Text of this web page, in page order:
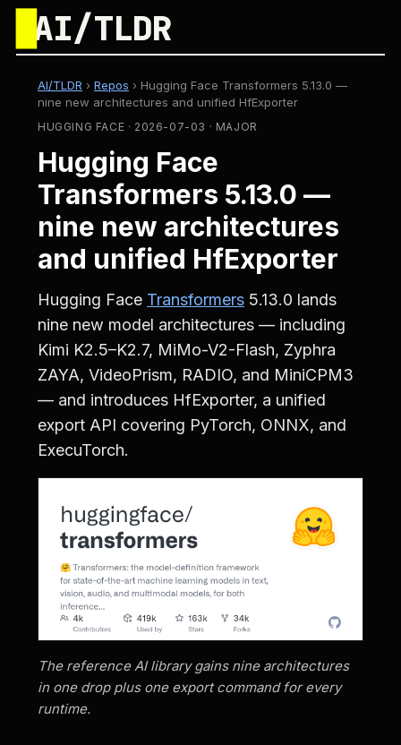
AI/TLDR
AI/TLDR › Repos › Hugging Face Transformers 5.13.0 —
nine new architectures and unified HfExporter
HUGGING FACE · 2026-07-03 · MAJOR
Hugging Face
Transformers 5.13.0 —
nine new architectures
and unified HfExporter
Hugging Face Transformers 5.13.0 lands
nine new model architectures — including
Kimi K2.5–K2.7, MiMo-V2-Flash, Zyphra
ZAYA, VideoPrism, RADIO, and MiniCPM3
— and introduces HfExporter, a unified
export API covering PyTorch, ONNX, and
ExecuTorch.
The reference AI library gains nine architectures
in one drop plus one export command for every
runtime.